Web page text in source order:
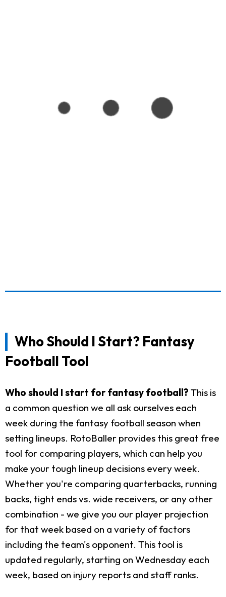
Who Should I Start? Fantasy
Football Tool
Who should I start for fantasy football? This is
a common question we all ask ourselves each
week during the fantasy football season when
setting lineups. RotoBaller provides this great free
tool for comparing players, which can help you
make your tough lineup decisions every week.
Whether you're comparing quarterbacks, running
backs, tight ends vs. wide receivers, or any other
combination - we give you our player projection
for that week based on a variety of factors
including the team's opponent. This tool is
updated regularly, starting on Wednesday each
week, based on injury reports and staff ranks.